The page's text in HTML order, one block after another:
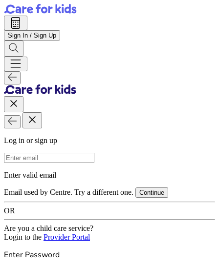
Sign In / Sign Up
Log in or sign up
Email Address
Enter valid email
Email used by Centre. Try a different one. Continue
OR
Are you a child care service?
Login to the Provider Portal
Enter Password